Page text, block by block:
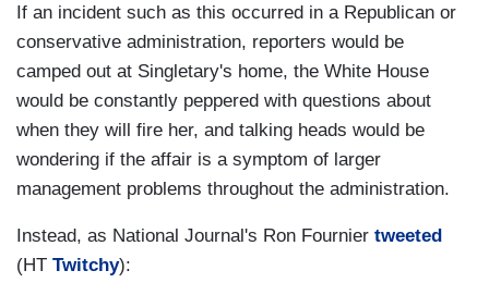
If an incident such as this occurred in a Republican or
conservative administration, reporters would be
camped out at Singletary's home, the White House
would be constantly peppered with questions about
when they will fire her, and talking heads would be
wondering if the affair is a symptom of larger
management problems throughout the administration.
Instead, as National Journal's Ron Fournier tweeted
(HT Twitchy):